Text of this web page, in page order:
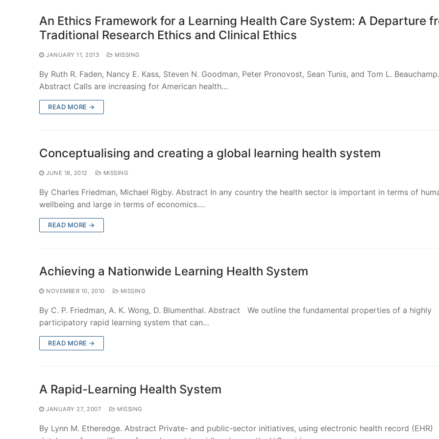
An Ethics Framework for a Learning Health Care System: A Departure
Traditional Research Ethics and Clinical Ethics
JANUARY 11, 2013 MISSING
By Ruth R. Faden, Nancy E. Kass, Steven N. Goodman, Peter Pronovost, Sean Tunis, and Tom L. Beauchamp.
Abstract Calls are increasing for American health…
READ MORE →
Conceptualising and creating a global learning health system
JUNE 18, 2012 MISSING
By Charles Friedman, Michael Rigby. Abstract In any country the health sector is important in terms of
wellbeing and large in terms of economics.…
READ MORE →
Achieving a Nationwide Learning Health System
NOVEMBER 10, 2010 MISSING
By C. P. Friedman, A. K. Wong, D. Blumenthal. Abstract We outline the fundamental properties of a highly
participatory rapid learning system that can…
READ MORE →
A Rapid-Learning Health System
JANUARY 27, 2007 MISSING
By Lynn M. Etheredge. Abstract Private- and public-sector initiatives, using electronic health record (EHR)